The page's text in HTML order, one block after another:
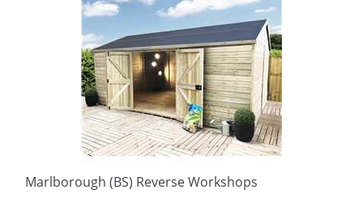
Marlborough (BS) Reverse Workshops